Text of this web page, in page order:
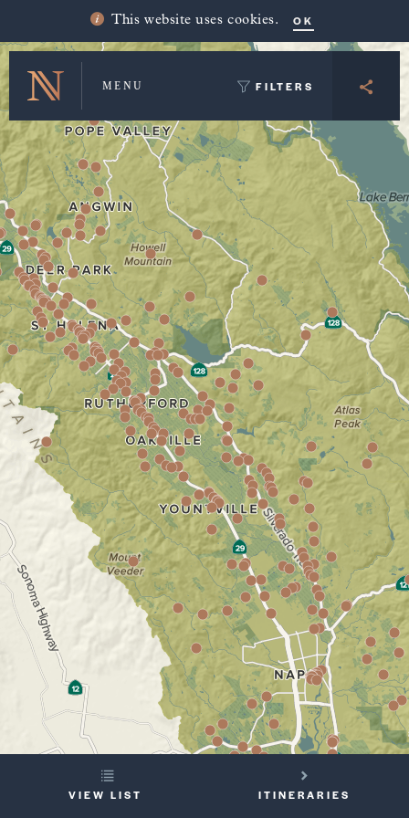
This website uses cookies. OK
MENU
Winery Map and Trip Planner
FILTERS
VIEW LIST ITINERARIES